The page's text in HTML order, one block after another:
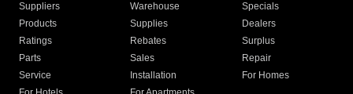
Suppliers
Warehouse
Specials
Products
Supplies
Dealers
Ratings
Rebates
Surplus
Parts
Sales
Repair
Service
Installation
For Homes